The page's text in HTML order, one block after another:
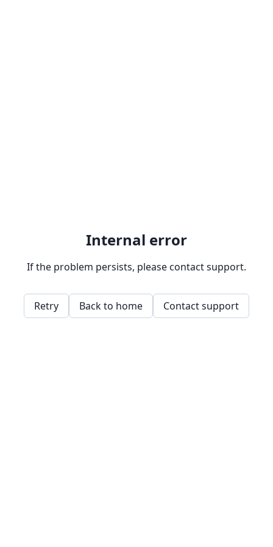
Internal error
If the problem persists, please contact support.
Retry Back to home Contact support